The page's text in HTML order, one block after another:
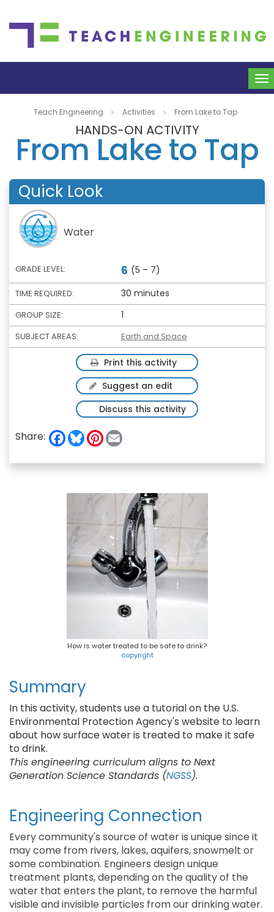
Teach Engineering Activities From Lake to Tap
HANDS-ON ACTIVITY
From Lake to Tap
Quick Look
Water
GRADE LEVEL: 6 (5 – 7)
TIME REQUIRED: 30 minutes
GROUP SIZE: 1
SUBJECT AREAS: Earth and Space
Print this activity
Suggest an edit
Discuss this activity
Share: F
a
e
o
B
e
y
P
t
e
i
How is water treated to be safe to drink?
copyright
Summary
In this activity, students use a tutorial on the U.S.
Environmental Protection Agency's website to learn
about how surface water is treated to make it safe
to drink.
This engineering curriculum aligns to Next
Generation Science Standards (NGSS).
Engineering Connection
Every community's source of water is unique since it
may come from rivers, lakes, aquifers, snowmelt or
some combination. Engineers design unique
treatment plants, depending on the quality of the
water that enters the plant, to remove the harmful
visible and invisible particles from our drinking water.